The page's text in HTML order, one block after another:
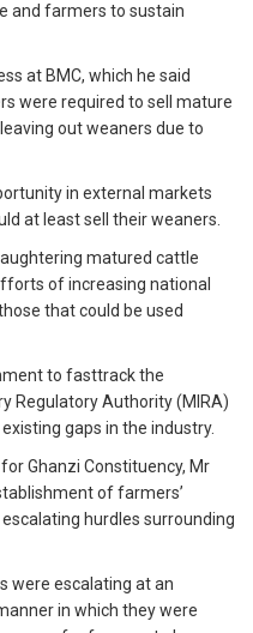
and farmers to sustain
at BMC, which he said
were required to sell mature
out weaners due to
in external markets
at least sell their weaners.
matured cattle
of increasing national
that could be used
to fasttrack the
Regulatory Authority (MIRA)
gaps in the industry.
Ghanzi Constituency, Mr
of farmers’
hurdles surrounding
were escalating at an
in which they were